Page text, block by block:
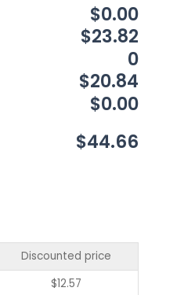
$0.00
$23.82
0
$20.84
$0.00
$44.66
Discounted price
$12.57